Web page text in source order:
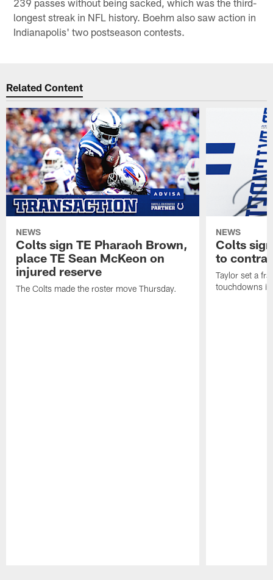
longest streak in NFL history. Boehm also saw action in
Indianapolis' two postseason contests.
Related Content
NEWS
Colts sign TE Pharaoh Brown,
place TE Sean McKeon on
injured reserve
The Colts made the roster move Thursday.
NEWS
Colts
to
Taylor set a
touchdowns